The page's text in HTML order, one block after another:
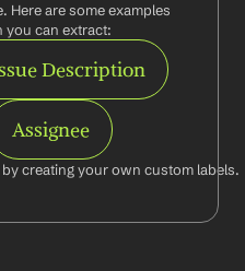
Here are some examples
you can extract:
Description
Assignee
creating your own custom labels.